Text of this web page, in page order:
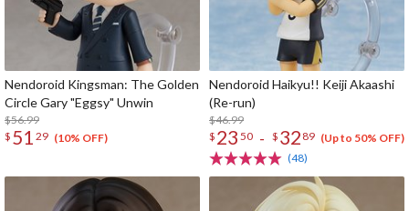
Nendoroid Kingsman: The Golden
Circle Gary "Eggsy" Unwin
$56.99
$ 51 29 (10% OFF)
Nendoroid Haikyu!! Keiji Akaashi
(Re-run)
$46.99
$ 23 50 - $ 32 89 (Up to 50% OFF)
(48)